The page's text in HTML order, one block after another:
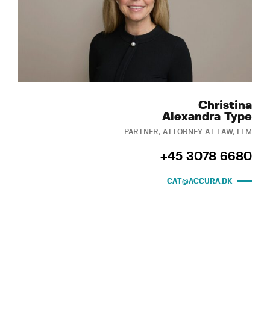
Christina
Alexandra Type
PARTNER, ATTORNEY-AT-LAW, LLM
+45 3078 6680
CAT@ACCURA.DK